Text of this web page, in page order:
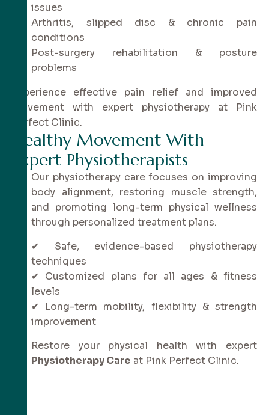
issues
Arthritis, slipped disc & chronic pain
conditions
Post-surgery rehabilitation & posture
problems
Experience effective pain relief and improved
movement with expert physiotherapy at Pink
Perfect Clinic.
ealthy Movement With
xpert Physiotherapists
Our physiotherapy care focuses on improving
body alignment, restoring muscle strength,
and promoting long-term physical wellness
through personalized treatment plans.
✔ Safe, evidence-based physiotherapy
techniques
✔ Customized plans for all ages & fitness
levels
✔ Long-term mobility, flexibility & strength
improvement
Restore your physical health with expert
Physiotherapy Care at Pink Perfect Clinic.